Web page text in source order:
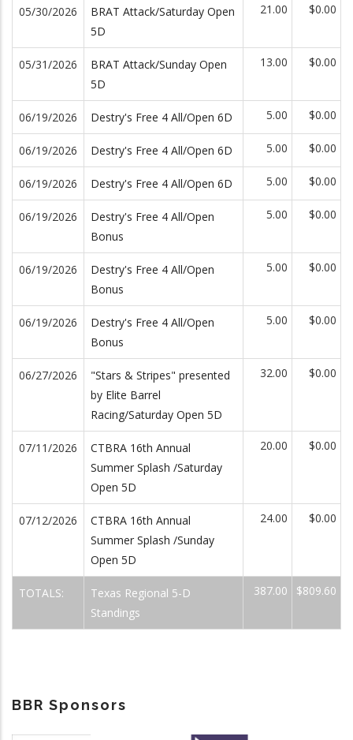
05/30/2026
BRAT Attack/Saturday Open
5D
21.00 $0.00
05/31/2026
BRAT Attack/Sunday Open
5D
13.00 $0.00
06/19/2026 Destry's Free 4 All/Open 6D 5.00 $0.00
06/19/2026 Destry's Free 4 All/Open 6D 5.00 $0.00
06/19/2026 Destry's Free 4 All/Open 6D 5.00 $0.00
06/19/2026
Destry's Free 4 All/Open
Bonus
5.00 $0.00
06/19/2026
Destry's Free 4 All/Open
Bonus
5.00 $0.00
06/19/2026
Destry's Free 4 All/Open
Bonus
5.00 $0.00
06/27/2026
"Stars & Stripes" presented
by Elite Barrel
Racing/Saturday Open 5D
32.00 $0.00
07/11/2026
CTBRA 16th Annual
Summer Splash /Saturday
Open 5D
20.00 $0.00
07/12/2026
CTBRA 16th Annual
Summer Splash /Sunday
Open 5D
24.00 $0.00
TOTALS:
Texas Regional 5-D
Standings
387.00 $809.60
BBR Sponsors